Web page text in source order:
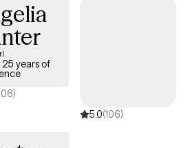
the best version of yourself. Please
you need an appointment outside my
25 years of
5.0(106)